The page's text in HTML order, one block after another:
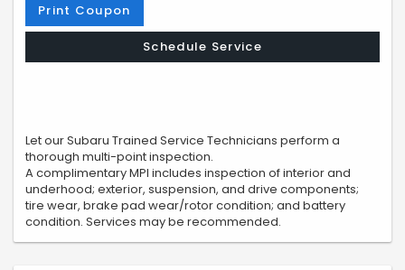
Print Coupon
Schedule Service
Let our Subaru Trained Service Technicians perform a
thorough multi-point inspection.
A complimentary MPI includes inspection of interior and
underhood; exterior, suspension, and drive components;
tire wear, brake pad wear/rotor condition; and battery
condition. Services may be recommended.